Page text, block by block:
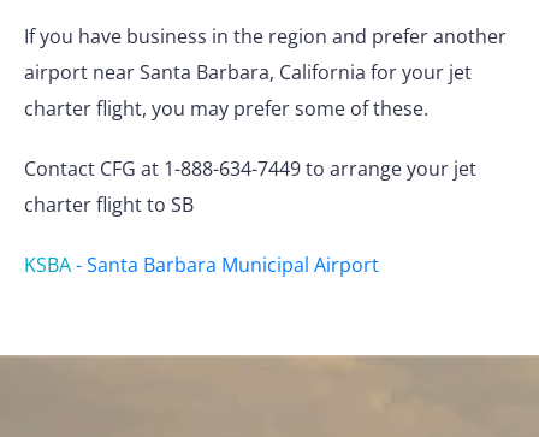
If you have business in the region and prefer another
airport near Santa Barbara, California for your jet
charter flight, you may prefer some of these.
Contact CFG at 1-888-634-7449 to arrange your jet
charter flight to SB
KSBA-Santa Barbara Municipal Airport